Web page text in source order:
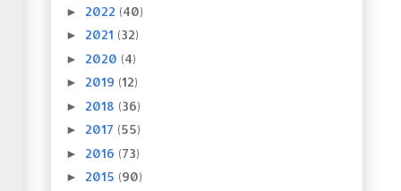
► 2022 (40)
► 2021 (32)
► 2020 (4)
► 2019 (12)
► 2018 (36)
► 2017 (55)
► 2016 (73)
► 2015 (90)